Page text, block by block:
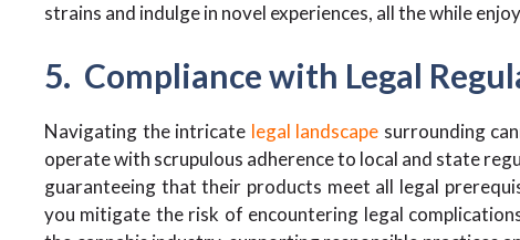
strains and indulge in novel experiences, all the while
5. Compliance with Legal
Navigating the intricate legal landscape surrounding
operate with scrupulous adherence to local and state
guaranteeing that their products meet all legal
you mitigate the risk of encountering legal